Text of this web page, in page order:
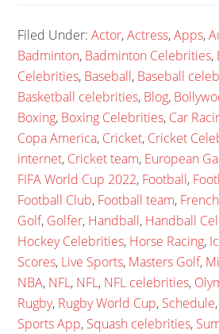
Filed Under:Actor,Actress,Apps,
Badminton, Badminton Celebrities,
Celebrities, Baseball, Baseball
Basketball celebrities, Blog,
Boxing, Boxing Celebrities, Car
Copa America, Cricket, Cricket
internet, Cricket team, European
FIFA World Cup 2022, Football,
Football Club, Football team,
Golf, Golfer, Handball, Handball
Hockey Celebrities, Horse Racing,
Scores, Live Sports, Masters Golf,
NBA, NFL, NFL, NFL celebrities,
Rugby, Rugby World Cup, Schedule,
Sports App, Squash celebrities,